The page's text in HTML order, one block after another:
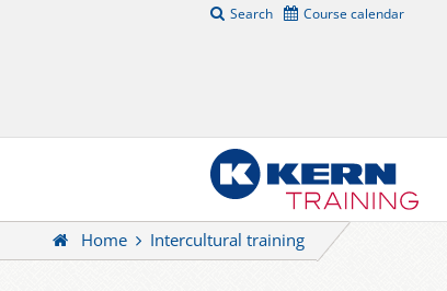
Search Course calendar
Home Intercultural training